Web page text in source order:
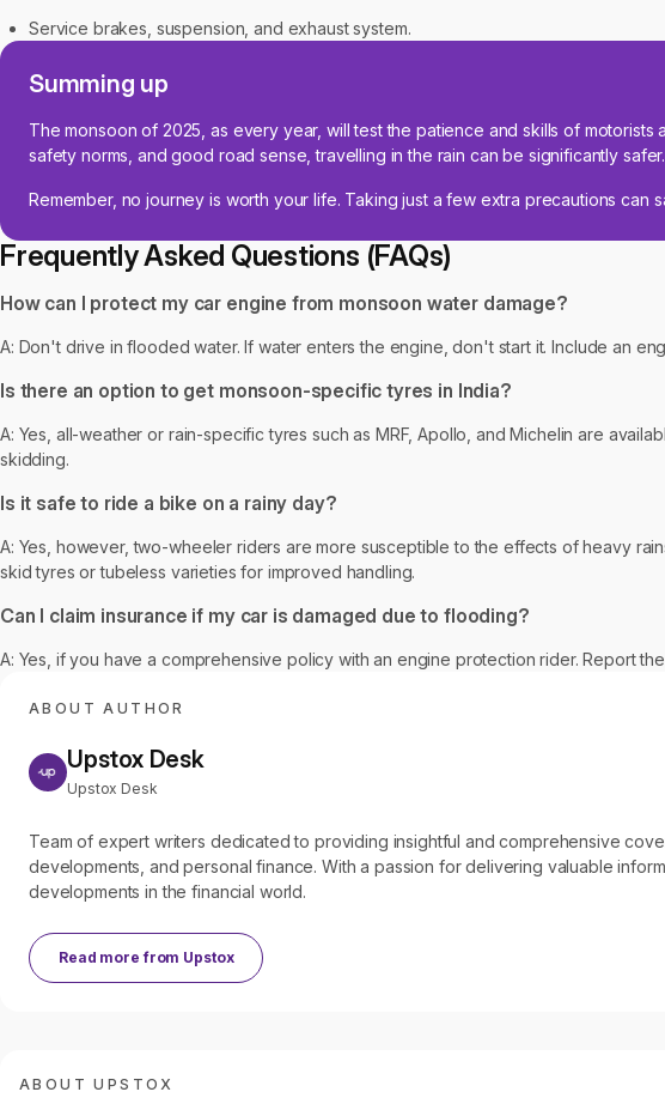
Service brakes, suspension, and exhaust system.
Summing up
The monsoon of 2025, as every year, will test the patience and skills of
safety norms, and good road sense, travelling in the rain can be significantly safer.
Remember, no journey is worth your life. Taking just a few extra precautions can
Frequently Asked Questions (FAQs)
How can I protect my car engine from monsoon water damage?
A: Don't drive in flooded water. If water enters the engine, don't start it. Include an
Is there an option to get monsoon-specific tyres in India?
A: Yes, all-weather or rain-specific tyres such as MRF, Apollo, and Michelin are
skidding.
Is it safe to ride a bike on a rainy day?
A: Yes, however, two-wheeler riders are more susceptible to the effects of heavy
skid tyres or tubeless varieties for improved handling.
Can I claim insurance if my car is damaged due to flooding?
A: Yes, if you have a comprehensive policy with an engine protection rider. Report
ABOUT AUTHOR
Upstox Desk
Upstox Desk
Team of expert writers dedicated to providing insightful and comprehensive
developments, and personal finance. With a passion for delivering valuable
developments in the financial world.
Read more from Upstox
ABOUT UPSTOX